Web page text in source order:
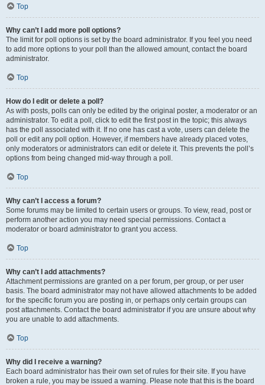
Top
Why can’t I add more poll options?
The limit for poll options is set by the board administrator. If you feel you need
to add more options to your poll than the allowed amount, contact the board
administrator.
Top
How do I edit or delete a poll?
As with posts, polls can only be edited by the original poster, a moderator or an
administrator. To edit a poll, click to edit the first post in the topic; this always
has the poll associated with it. If no one has cast a vote, users can delete the
poll or edit any poll option. However, if members have already placed votes,
only moderators or administrators can edit or delete it. This prevents the poll’s
options from being changed mid-way through a poll.
Top
Why can’t I access a forum?
Some forums may be limited to certain users or groups. To view, read, post or
perform another action you may need special permissions. Contact a
moderator or board administrator to grant you access.
Top
Why can’t I add attachments?
Attachment permissions are granted on a per forum, per group, or per user
basis. The board administrator may not have allowed attachments to be added
for the specific forum you are posting in, or perhaps only certain groups can
post attachments. Contact the board administrator if you are unsure about why
you are unable to add attachments.
Top
Why did I receive a warning?
Each board administrator has their own set of rules for their site. If you have
broken a rule, you may be issued a warning. Please note that this is the board